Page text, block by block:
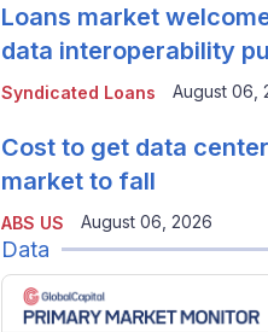
Syndicated Loans
Loans market
data interoperability
August 06,
ABS US
Cost to get data
market to fall
August 06, 2026
Data